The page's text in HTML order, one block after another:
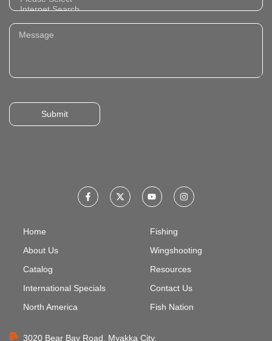
Submit
Home
About Us
Catalog
International Specials
North America
Fishing
Wingshooting
Resources
Contact Us
Fish Nation
3020 Bear Bay Road, Myakka City,